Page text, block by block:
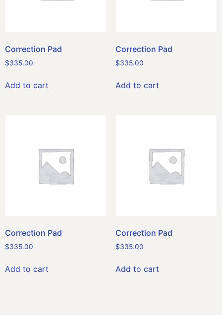
Correction Pad
$335.00
Add to cart
Correction Pad
$335.00
Add to cart
Correction Pad
$335.00
Add to cart
Correction Pad
$335.00
Add to cart